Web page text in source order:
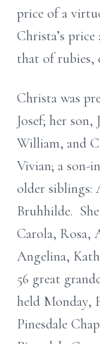
price of a
Christa’s
that of rubies,
Christa was
Josef; her son,
William, and
Vivian; a son-
older siblings:
Bruhhilde.
Carola, Rosa,
Angelina,
56 great
held Monday,
Pinesdale